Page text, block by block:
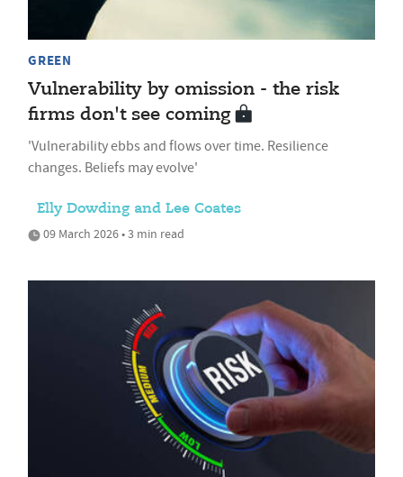
GREEN
Vulnerability by omission - the risk
firms don't see coming
'Vulnerability ebbs and flows over time. Resilience
changes. Beliefs may evolve'
Elly Dowding and Lee Coates
09 March 2026 • 3 min read